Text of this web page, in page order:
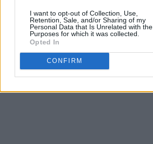
I want to opt-out of Collection, Use,
Retention, Sale, and/or Sharing of my
Personal Data that Is Unrelated with the
Purposes for which it was collected.
Opted In
CONFIRM
to be finished.”
Advertisement
Listen to 'Talking To You' below: